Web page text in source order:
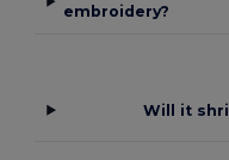
embroidery?
Will it